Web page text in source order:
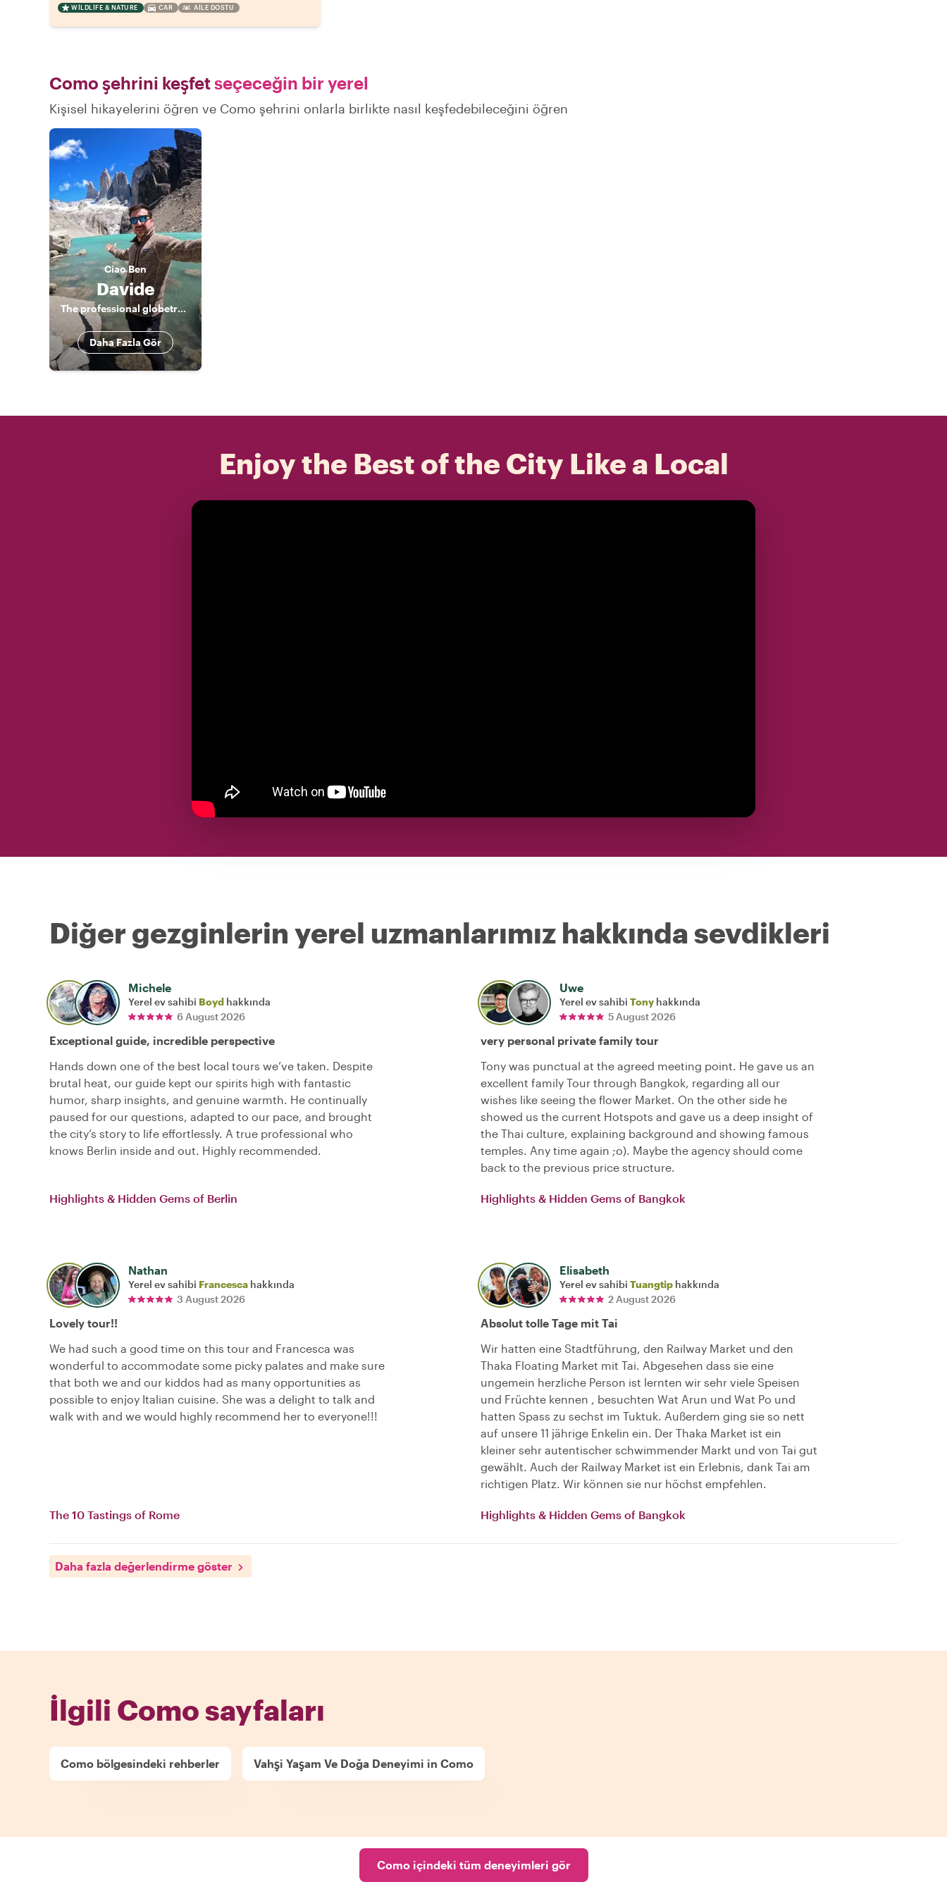
WILDLIFE & NATURE CAR AILE DOSTU
Como şehrini keşfetseçeceğin bir yerel
Kişisel hikayelerini öğren ve Como şehrini onlarla birlikte nasıl keşfedebileceğini öğren
CiaoBen
Davide
The professional globetrotter
Daha Fazla Gör
Enjoy the Best of the City Like a Local
Diğer gezginlerin yerel uzmanlarımız hakkında sevdikleri
Michele
Yerel ev sahibi Boyd hakkında
6 August 2026
Exceptional guide, incredible perspective
Hands down one of the best local tours we’ve taken. Despite
brutal heat, our guide kept our spirits high with fantastic
humor, sharp insights, and genuine warmth. He continually
paused for our questions, adapted to our pace, and brought
the city’s story to life effortlessly. A true professional who
knows Berlin inside and out. Highly recommended.
Highlights & Hidden Gems of Berlin
Uwe
Yerel ev sahibi Tony hakkında
5 August 2026
very personal private family tour
Tony was punctual at the agreed meeting point. He gave us an
excellent family Tour through Bangkok, regarding all our
wishes like seeing the flower Market. On the other side he
showed us the current Hotspots and gave us a deep insight of
the Thai culture, explaining background and showing famous
temples. Any time again ;o). Maybe the agency should come
back to the previous price structure.
Highlights & Hidden Gems of Bangkok
Nathan
Yerel ev sahibi Francesca hakkında
3 August 2026
Lovely tour!!
We had such a good time on this tour and Francesca was
wonderful to accommodate some picky palates and make sure
that both we and our kiddos had as many opportunities as
possible to enjoy Italian cuisine. She was a delight to talk and
walk with and we would highly recommend her to everyone!!!
The 10 Tastings of Rome
Elisabeth
Yerel ev sahibi Tuangtip hakkında
2 August 2026
Absolut tolle Tage mit Tai
Wir hatten eine Stadtführung, den Railway Market und den
Thaka Floating Market mit Tai. Abgesehen dass sie eine
ungemein herzliche Person ist lernten wir sehr viele Speisen
und Früchte kennen , besuchten Wat Arun und Wat Po und
hatten Spass zu sechst im Tuktuk. Außerdem ging sie so nett
auf unsere 11 jährige Enkelin ein. Der Thaka Market ist ein
kleiner sehr autentischer schwimmender Markt und von Tai gut
gewählt. Auch der Railway Market ist ein Erlebnis, dank Tai am
richtigen Platz. Wir können sie nur höchst empfehlen.
Highlights & Hidden Gems of Bangkok
Daha fazla değerlendirme göster
İlgili Como sayfaları
Como bölgesindeki rehberler Vahşi Yaşam Ve Doğa Deneyimi in Como
Como içindeki tüm deneyimleri gör